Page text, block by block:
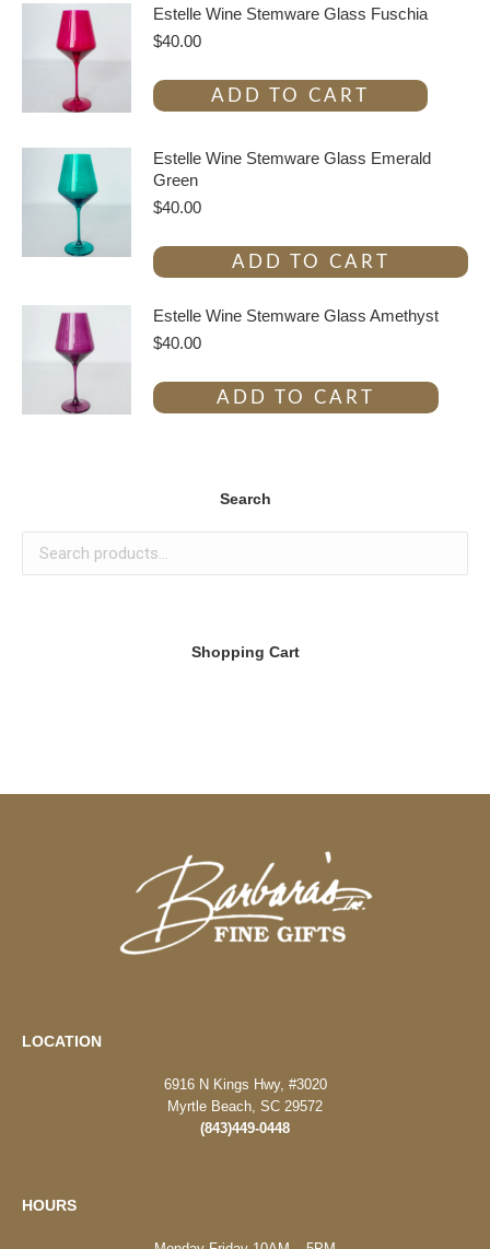
Estelle Wine Stemware Glass Fuschia
$40.00
ADD TO CART
Estelle Wine Stemware Glass Emerald
Green
$40.00
ADD TO CART
Estelle Wine Stemware Glass Amethyst
$40.00
ADD TO CART
Search
Shopping Cart
LOCATION
6916 N Kings Hwy, #3020
Myrtle Beach, SC 29572
(843)449-0448
HOURS